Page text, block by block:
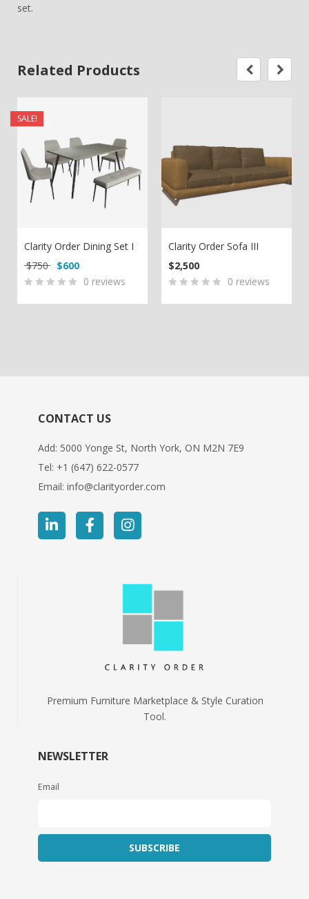
set.
Related Products
SALE!
Clarity Order Dining Set I
$750 Original price was: $750.
$600 Current price is: $600.
0 reviews
Clarity Order Sofa III
$2,500
0 reviews
CONTACT US
Add: 5000 Yonge St, North York, ON M2N 7E9
Tel: +1 (647) 622-0577
Email: info@clarityorder.com
Premium Furniture Marketplace & Style Curation
Tool.
NEWSLETTER
Email